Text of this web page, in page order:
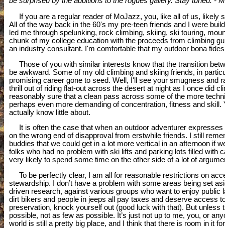
If you are a regular reader of MoJazz, you, like all of us, likely
All of the way back in the 60's my pre-teen friends and I were
led me through spelunking, rock climbing, skiing, ski touring,
chunk of my college education with the proceeds from climbing
an industry consultant. I'm comfortable that my outdoor bona
Those of you with similar interests know that the transition
be awkward. Some of my old climbing and skiing friends, in
promising career gone to seed. Well, I'll see your smugness and
thrill out of riding flat-out across the desert at night as I once did
reasonably sure that a clean pass across some of the more
perhaps even more demanding of concentration, fitness and
actually know little about.
It is often the case that when an outdoor adventurer
on the wrong end of disapproval from erstwhile friends. I still
buddies that we could get in a lot more vertical in an afternoon if
folks who had no problem with ski lifts and parking lots filled with
very likely to spend some time on the other side of a lot of
To be perfectly clear, I am all for reasonable restrictions on
stewardship. I don’t have a problem with some areas being set
driven research, against various groups who want to enjoy
dirt bikers and people in jeeps all pay taxes and deserve access
preservation, knock yourself out (good luck with that). But
possible, not as few as possible. It’s just not up to me, you, or
world is still a pretty big place, and I think that there is room in it